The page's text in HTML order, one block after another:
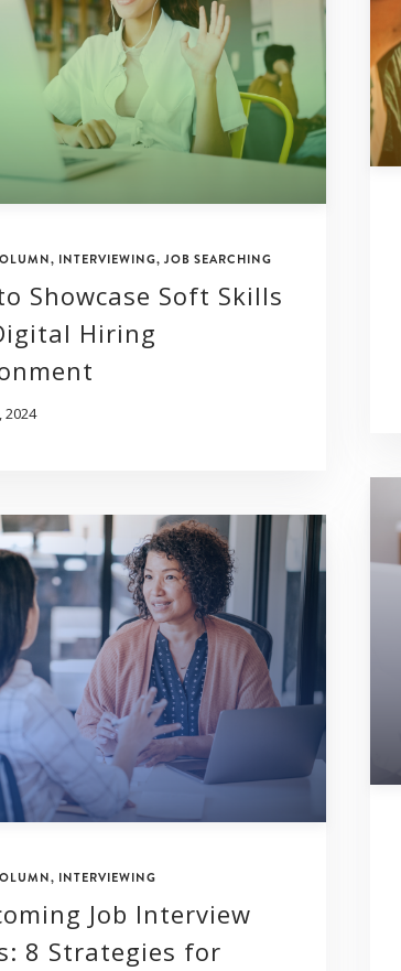
, INTERVIEWING, JOB SEARCHING
Showcase Soft Skills
Hiring
2024
, INTERVIEWING
Job Interview
8 Strategies for